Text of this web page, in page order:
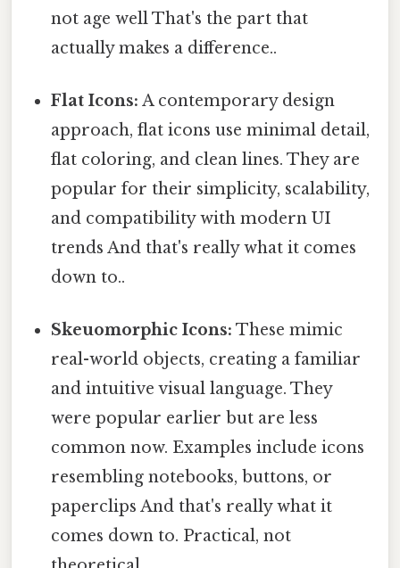
not age well That's the part that
actually makes a difference..
Flat Icons: A contemporary design
approach, flat icons use minimal detail,
flat coloring, and clean lines. They are
popular for their simplicity, scalability,
and compatibility with modern UI
trends And that's really what it comes
down to..
Skeuomorphic Icons: These mimic
real-world objects, creating a familiar
and intuitive visual language. They
were popular earlier but are less
common now. Examples include icons
resembling notebooks, buttons, or
paperclips And that's really what it
comes down to. Practical, not